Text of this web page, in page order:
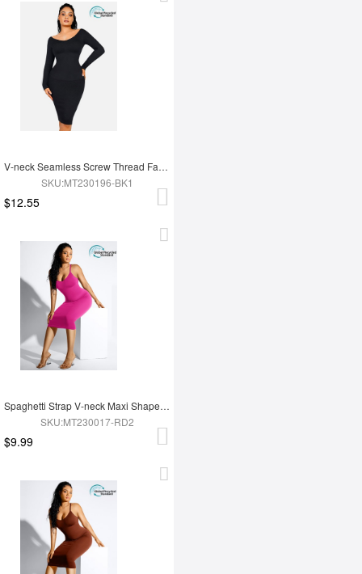
V-neck Seamless Screw Thread Fabric Body Dress
SKU:MT230196-BK1
$12.55
Spaghetti Strap V-neck Maxi Shaper Dress
SKU:MT230017-RD2
$9.99